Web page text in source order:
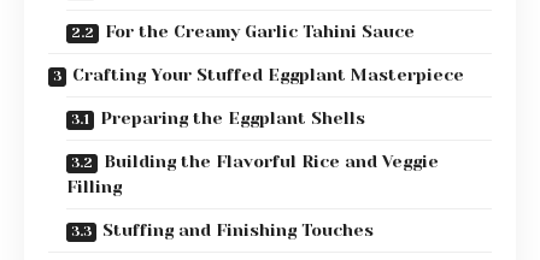
For the Creamy Garlic Tahini Sauce
Crafting Your Stuffed Eggplant Masterpiece
Preparing the Eggplant Shells
Building the Flavorful Rice and Veggie
Filling
Stuffing and Finishing Touches